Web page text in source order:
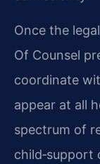
Once the
Of Counsel
coordinate
appear at all
spectrum of
child‑support